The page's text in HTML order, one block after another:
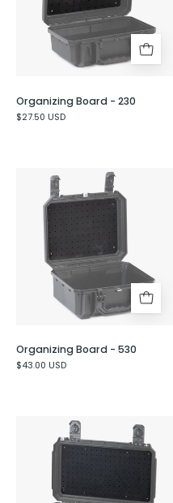
Organizing Board - 230
$27.50 USD
Organizing
Board
530
Organizing Board - 530
$43.00 USD
Organizing
Board
-
830